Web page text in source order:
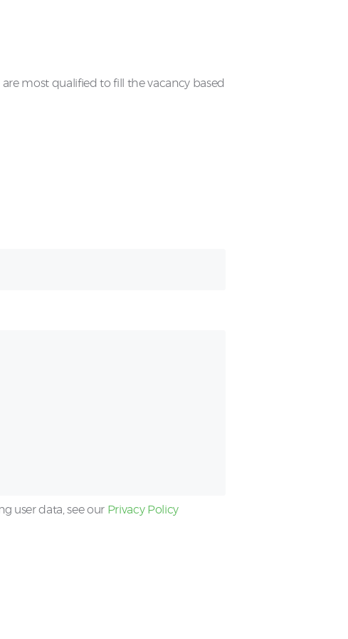
most qualified to fill the vacancy based
user data, see our Privacy Policy